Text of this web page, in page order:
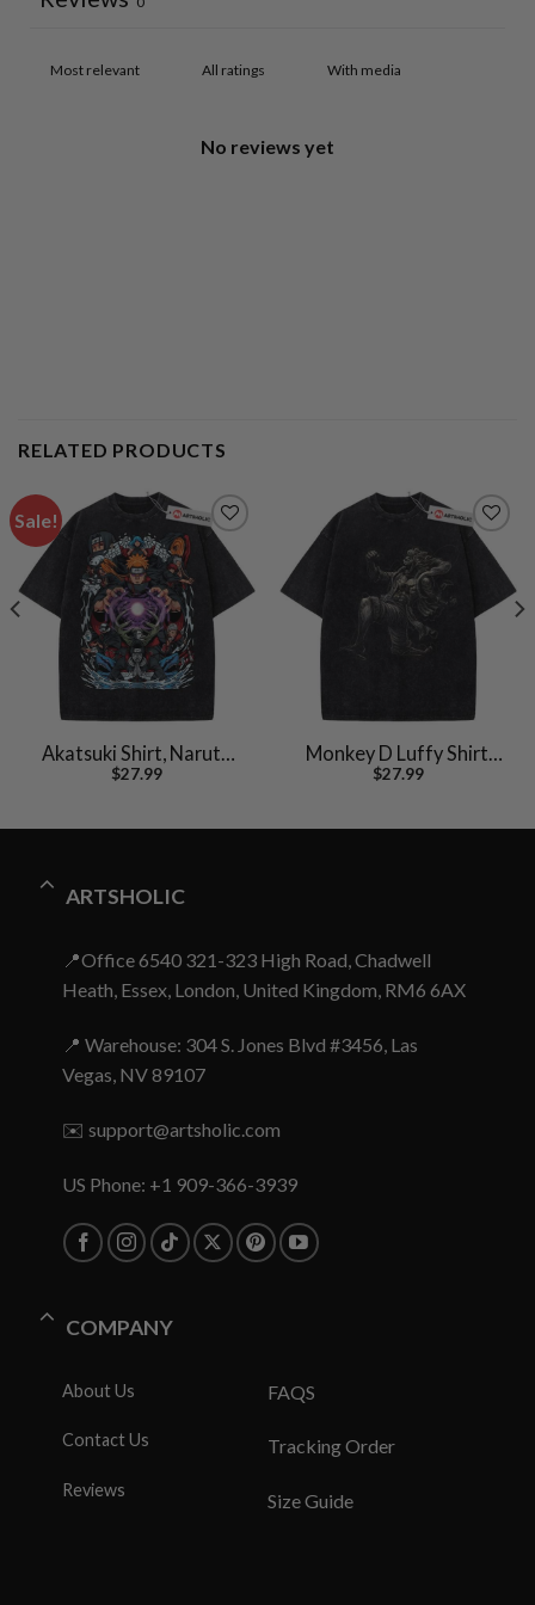
With media
No reviews yet
RELATED PRODUCTS
Sale!
Akatsuki Shirt, Naruto
Shirt, Anime Shirt,
$27.99
Monkey D Luffy Shirt,
One Piece Shirt, Anime
$27.99
ARTSHOLIC
📍Office 6540 321-323 High Road, Chadwell
Heath, Essex, London, United Kingdom, RM6 6AX
📍 Warehouse: 304 S. Jones Blvd #3456, Las
Vegas, NV 89107
✉️ support@artsholic.com
US Phone: +1 909-366-3939
COMPANY
About Us
Contact Us
Reviews
FAQS
Tracking Order
Size Guide